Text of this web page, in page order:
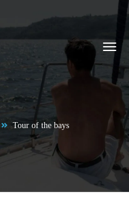
Tour of the bays